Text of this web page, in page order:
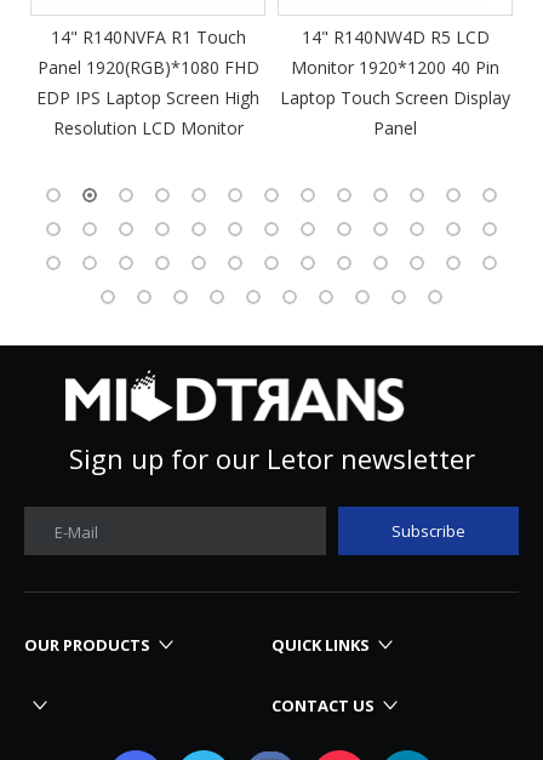
14" R140NVFA R1 Touch
Panel 1920(RGB)*1080 FHD
EDP IPS Laptop Screen High
Resolution LCD Monitor
14" R140NW4D R5 LCD
Monitor 1920*1200 40 Pin
Laptop Touch Screen Display
Panel
Sign up for our Letor newsletter
E-Mail Subscribe
OUR PRODUCTS QUICK LINKS
CONTACT US